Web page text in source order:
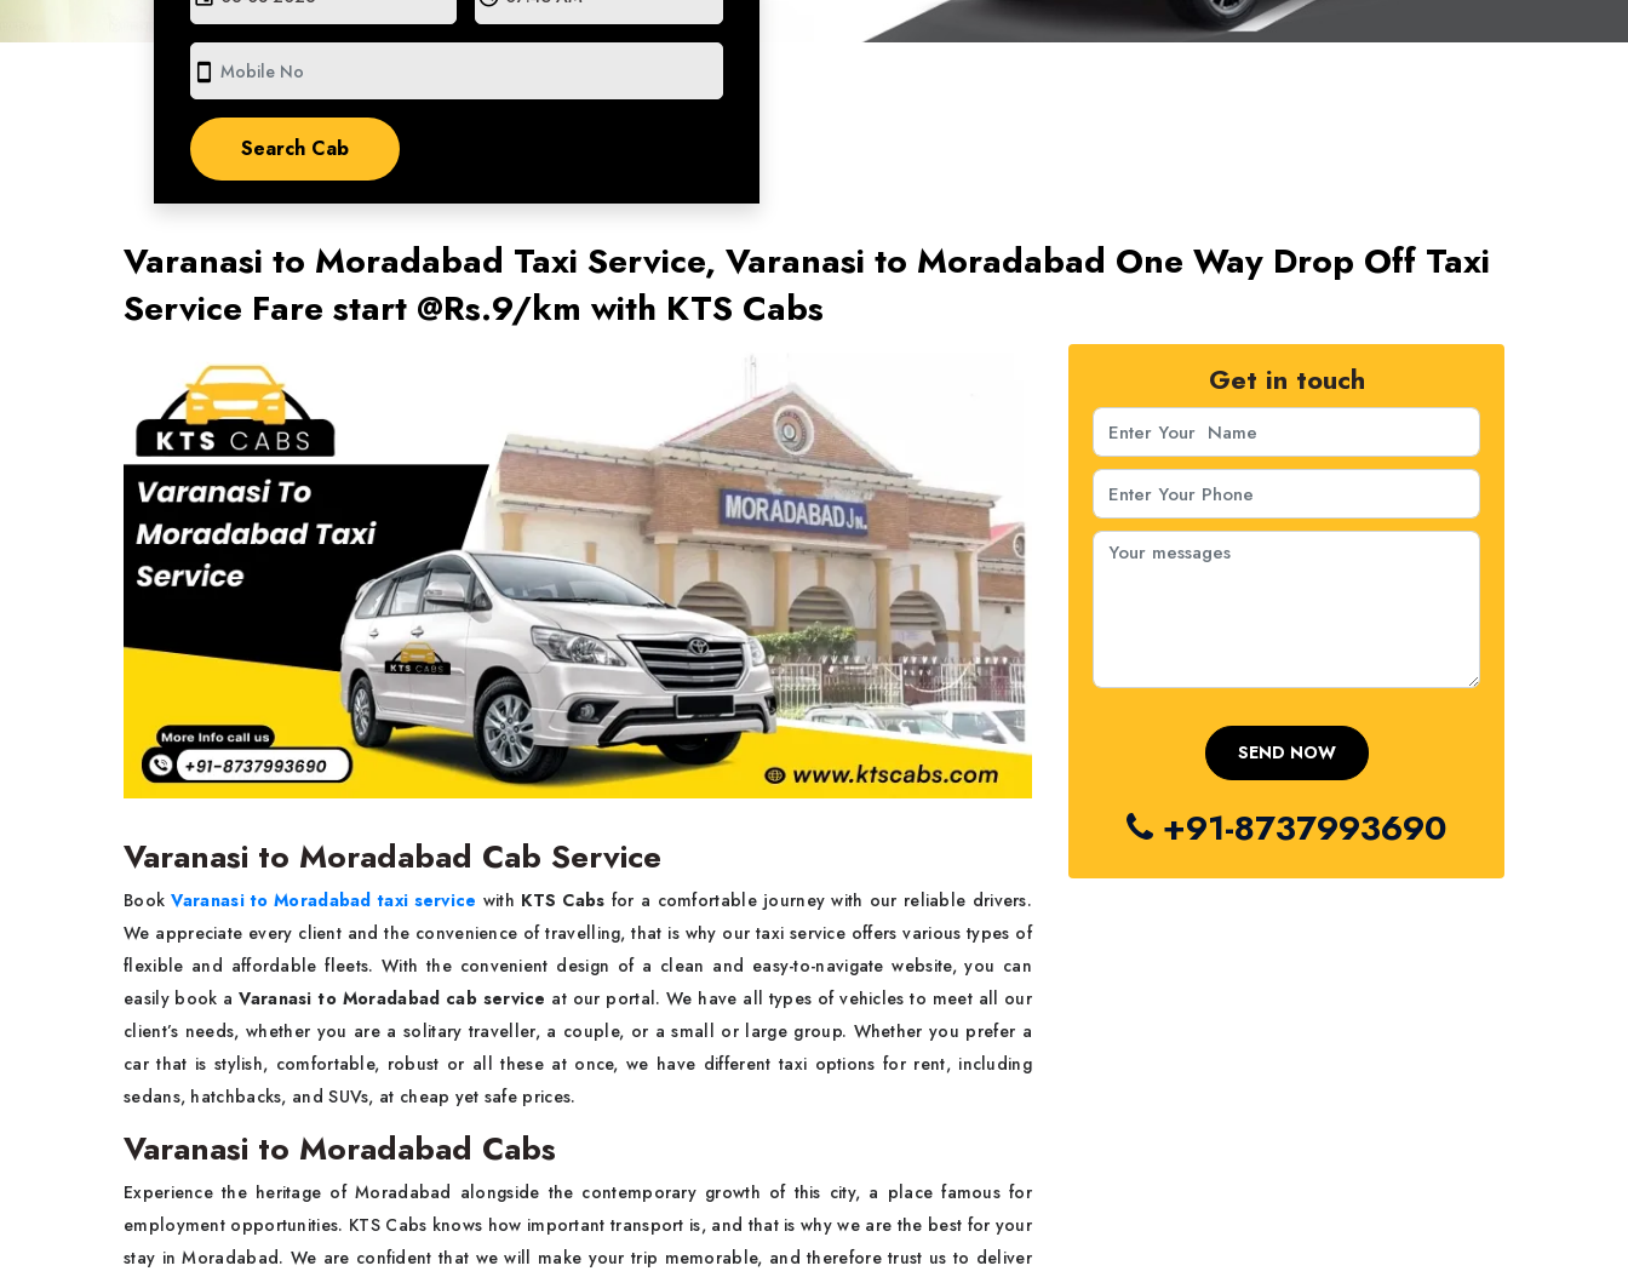
smartphone
Varanasi to Moradabad Taxi Service, Varanasi to Moradabad One Way Drop Off Taxi
Service Fare start @Rs.9/km with KTS Cabs
Varanasi to Moradabad Cab Service
BookVaranasi to Moradabad taxi service with KTS Cabs for a comfortable journey with our reliable drivers.
We appreciate every client and the convenience of travelling, that is why our taxi service offers various types of
flexible and affordable fleets. With the convenient design of a clean and easy-to-navigate website, you can
easily book a Varanasi to Moradabad cab service at our portal. We have all types of vehicles to meet all our
client’s needs, whether you are a solitary traveller, a couple, or a small or large group. Whether you prefer a
car that is stylish, comfortable, robust or all these at once, we have different taxi options for rent, including
sedans, hatchbacks, and SUVs, at cheap yet safe prices.
Varanasi to Moradabad Cabs
Experience the heritage of Moradabad alongside the contemporary growth of this city, a place famous for
employment opportunities. KTS Cabs knows how important transport is, and that is why we are the best for your
stay in Moradabad. We are confident that we will make your trip memorable, and therefore trust us to deliver
Get in touch
+91-8737993690